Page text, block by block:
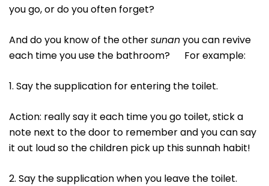
you go, or do you often forget?
And do you know of the othersunanyou can revive
each time you use the bathroom? For example:
1. Say the supplication for entering the toilet.
Action: really say it each time you go toilet, stick a
note next to the door to remember and you can say
it out loud so the children pick up this sunnah habit!
2. Say the supplication when you leave the toilet.